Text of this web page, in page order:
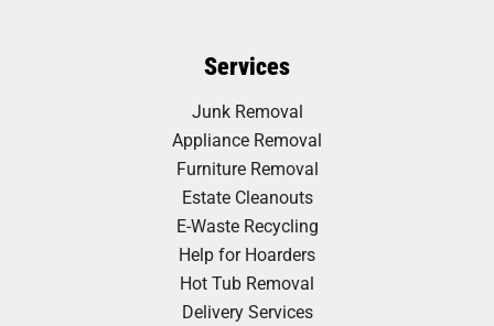
Services
Junk Removal
Appliance Removal
Furniture Removal
Estate Cleanouts
E-Waste Recycling
Help for Hoarders
Hot Tub Removal
Delivery Services